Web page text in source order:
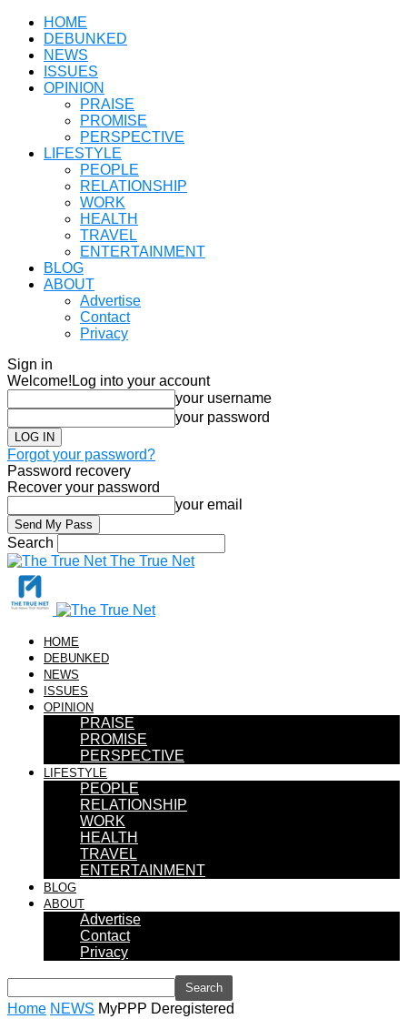
HOME
DEBUNKED
NEWS
ISSUES
OPINION
PRAISE
PROMISE
PERSPECTIVE
LIFESTYLE
PEOPLE
RELATIONSHIP
WORK
HEALTH
TRAVEL
ENTERTAINMENT
BLOG
ABOUT
Advertise
Contact
Privacy
Sign in
Welcome! Log into your account
your username
your password
Forgot your password?
Password recovery
Recover your password
your email
Search
The True Net
HOME
DEBUNKED
NEWS
ISSUES
OPINION
PRAISE
PROMISE
PERSPECTIVE
LIFESTYLE
PEOPLE
RELATIONSHIP
WORK
HEALTH
TRAVEL
ENTERTAINMENT
BLOG
ABOUT
Advertise
Contact
Privacy
Home NEWS MyPPP Deregistered